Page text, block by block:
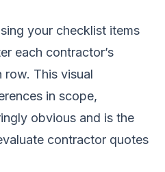
your checklist items
each contractor’s
This visual
in scope,
obvious and is the
contractor quotes